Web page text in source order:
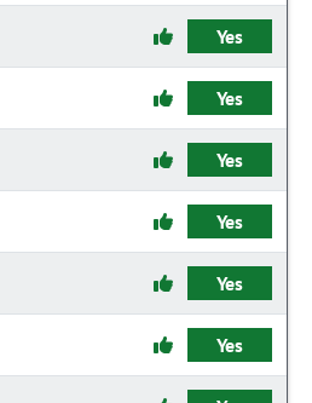
Yes
Yes
Yes
Yes
Yes
Yes